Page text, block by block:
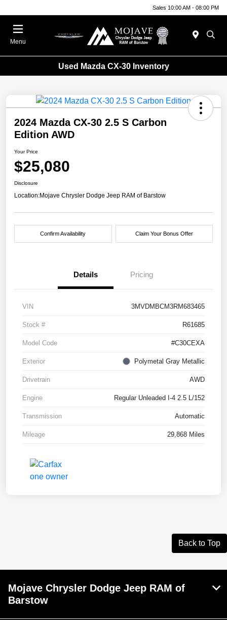
Sales 10:00 AM - 08:00 PM
Menu
Used Mazda CX-30 Inventory
2024 Mazda CX-30 2.5 S Carbon
Edition AWD
Your Price
$25,080
Disclosure
Location:Mojave Chrysler Dodge Jeep RAM of Barstow
Confirm Availability Claim Your Bonus Offer
Details Pricing
VIN 3MVDMBCM3RM683465
Stock # R61685
Model Code #C30CEXA
Exterior Polymetal Gray Metallic
Drivetrain AWD
Engine Regular Unleaded I-4 2.5 L/152
Transmission Automatic
Mileage 29,868 Miles
Back to Top
Mojave Chrysler Dodge Jeep RAM of
Barstow